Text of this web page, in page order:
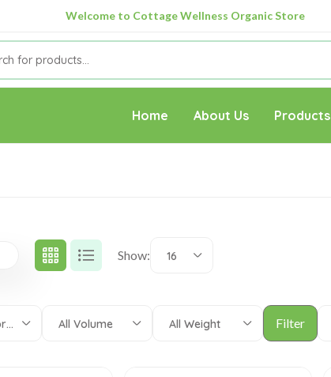
Welcome to Cottage Wellness Organic Store
Home About Us Products
Show: 16
All Categories All Volume All Weight